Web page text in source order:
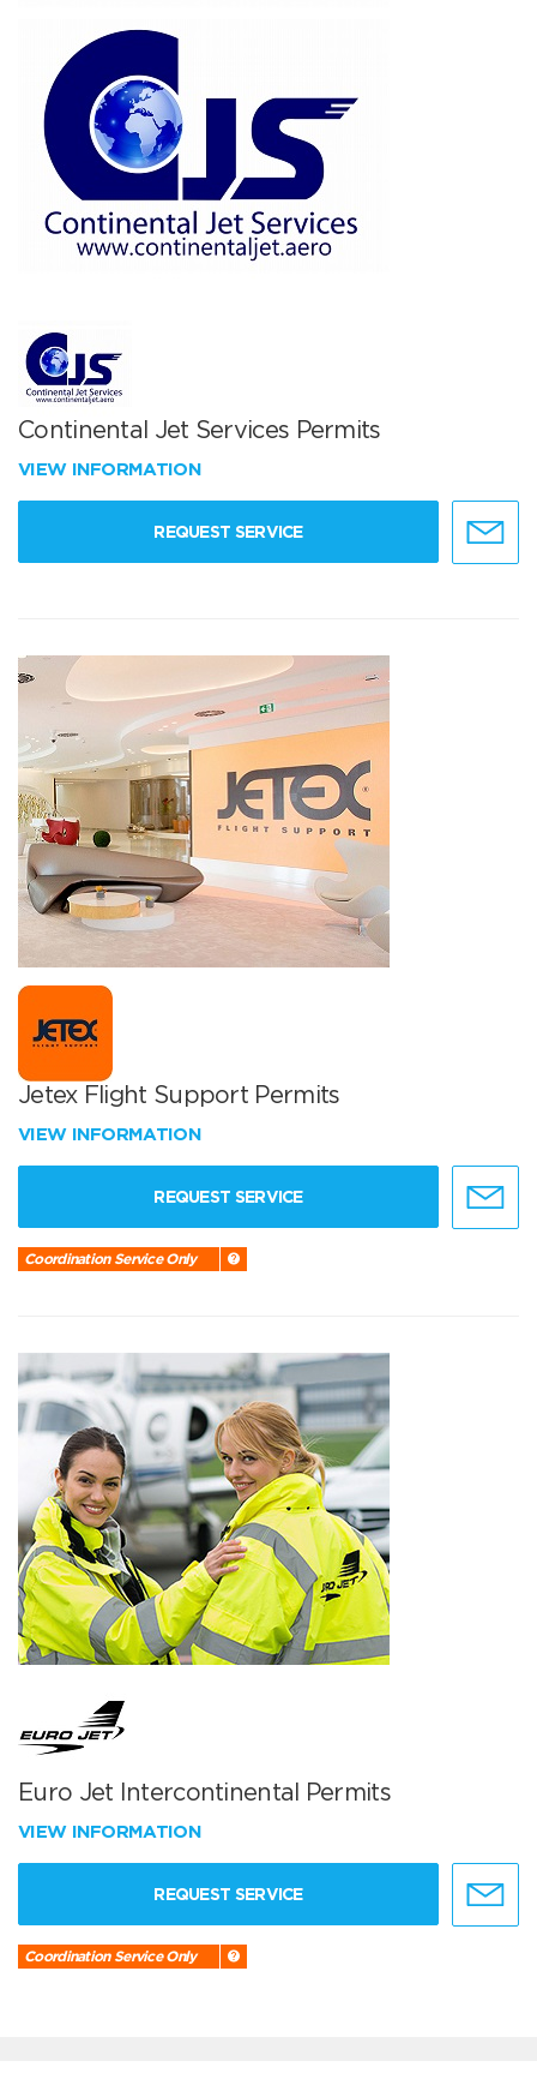
Continental Jet Services Permits
VIEW INFORMATION
REQUEST SERVICE
Jetex Flight Support Permits
VIEW INFORMATION
REQUEST SERVICE
Coordination Service Only
Euro Jet Intercontinental Permits
VIEW INFORMATION
REQUEST SERVICE
Coordination Service Only